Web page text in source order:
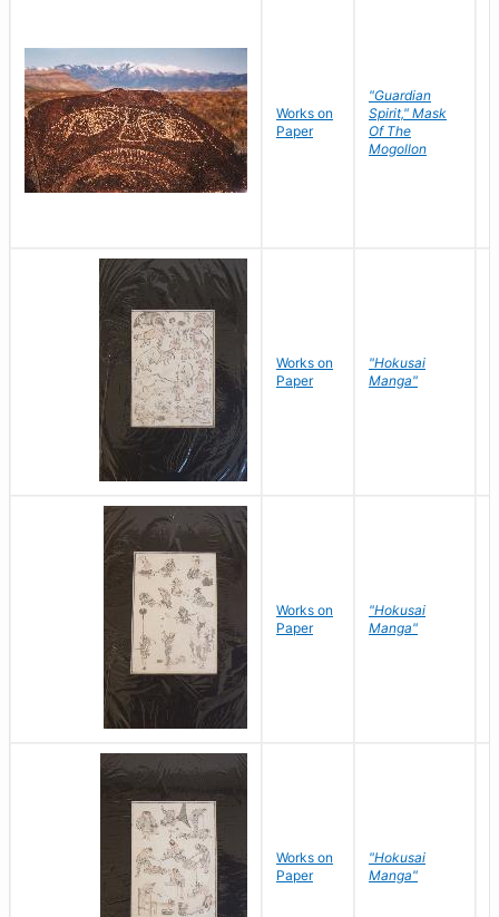
Works on
Paper
"Guardian
Spirit," Mask
Of The
Mogollon
Works on
Paper
"Hokusai
Manga"
Works on
Paper
"Hokusai
Manga"
Works on
Paper
"Hokusai
Manga"